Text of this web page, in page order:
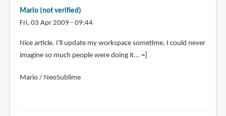
Mario (not verified)
Fri, 03 Apr 2009 - 09:44
Nice article. I'll update my workspace sometime, I could never
imagine so much people were doing it... =]
Mario / NeoSublime